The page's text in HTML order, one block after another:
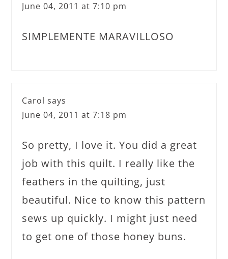
June 04, 2011 at 7:10 pm
SIMPLEMENTE MARAVILLOSO
Carol says
June 04, 2011 at 7:18 pm
So pretty, I love it. You did a great
job with this quilt. I really like the
feathers in the quilting, just
beautiful. Nice to know this pattern
sews up quickly. I might just need
to get one of those honey buns.